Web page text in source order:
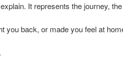
It represents the journey,
you back, or made you feel at